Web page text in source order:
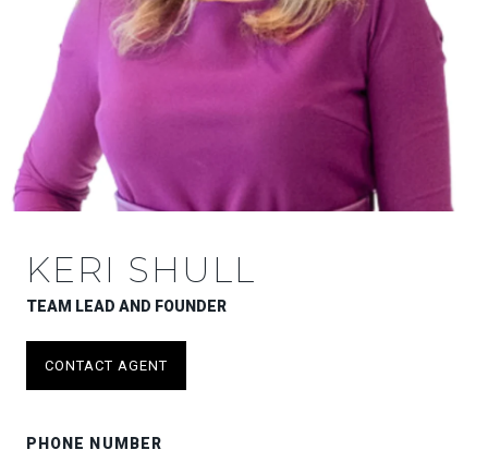
KERI SHULL
TEAM LEAD AND FOUNDER
CONTACT AGENT
PHONE NUMBER